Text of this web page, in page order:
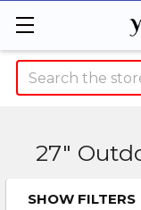
Search
27"
SHOW FILTERS